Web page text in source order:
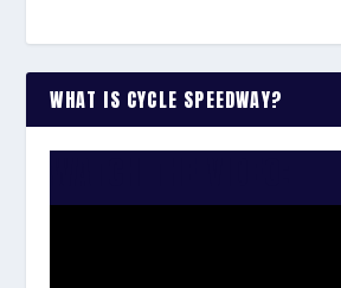
WHAT IS CYCLE SPEEDWAY?